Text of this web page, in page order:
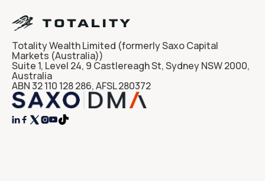
Totality Wealth Limited (formerly Saxo Capital
Markets (Australia))
Suite 1, Level 24, 9 Castlereagh St, Sydney NSW 2000,
Australia
ABN 32 110 128 286, AFSL 280372
  